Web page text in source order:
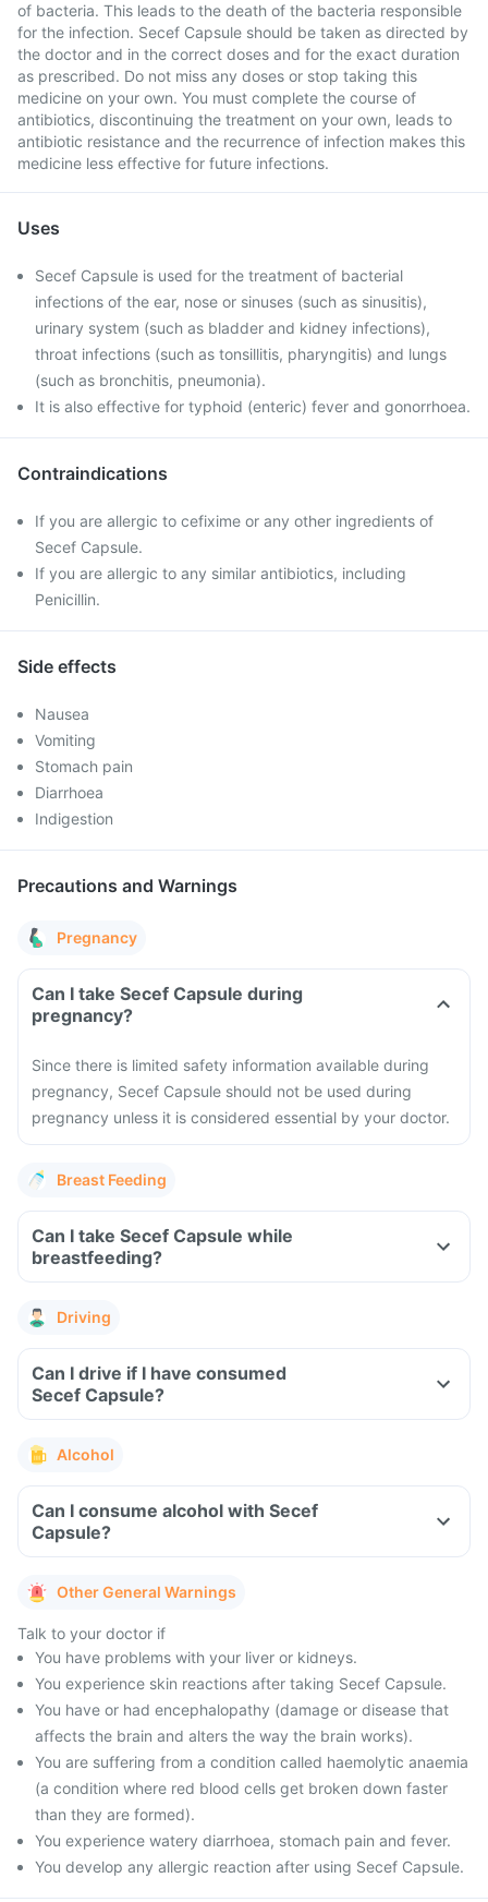
of bacteria. This leads to the death of the bacteria responsible
for the infection. Secef Capsule should be taken as directed by
the doctor and in the correct doses and for the exact duration
as prescribed. Do not miss any doses or stop taking this
medicine on your own. You must complete the course of
antibiotics, discontinuing the treatment on your own, leads to
antibiotic resistance and the recurrence of infection makes this
medicine less effective for future infections.
Uses
Secef Capsule is used for the treatment of bacterial
infections of the ear, nose or sinuses (such as sinusitis),
urinary system (such as bladder and kidney infections),
throat infections (such as tonsillitis, pharyngitis) and lungs
(such as bronchitis, pneumonia).
It is also effective for typhoid (enteric) fever and gonorrhoea.
Contraindications
If you are allergic to cefixime or any other ingredients of
Secef Capsule.
If you are allergic to any similar antibiotics, including
Penicillin.
Side effects
Nausea
Vomiting
Stomach pain
Diarrhoea
Indigestion
Precautions and Warnings
Pregnancy
Can I take Secef Capsule during
pregnancy?
Since there is limited safety information available during
pregnancy, Secef Capsule should not be used during
pregnancy unless it is considered essential by your doctor.
Breast Feeding
Can I take Secef Capsule while
breastfeeding?
Driving
Can I drive if I have consumed
Secef Capsule?
Alcohol
Can I consume alcohol with Secef
Capsule?
Other General Warnings
Talk to your doctor if
You have problems with your liver or kidneys.
You experience skin reactions after taking Secef Capsule.
You have or had encephalopathy (damage or disease that
affects the brain and alters the way the brain works).
You are suffering from a condition called haemolytic anaemia
(a condition where red blood cells get broken down faster
than they are formed).
You experience watery diarrhoea, stomach pain and fever.
You develop any allergic reaction after using Secef Capsule.